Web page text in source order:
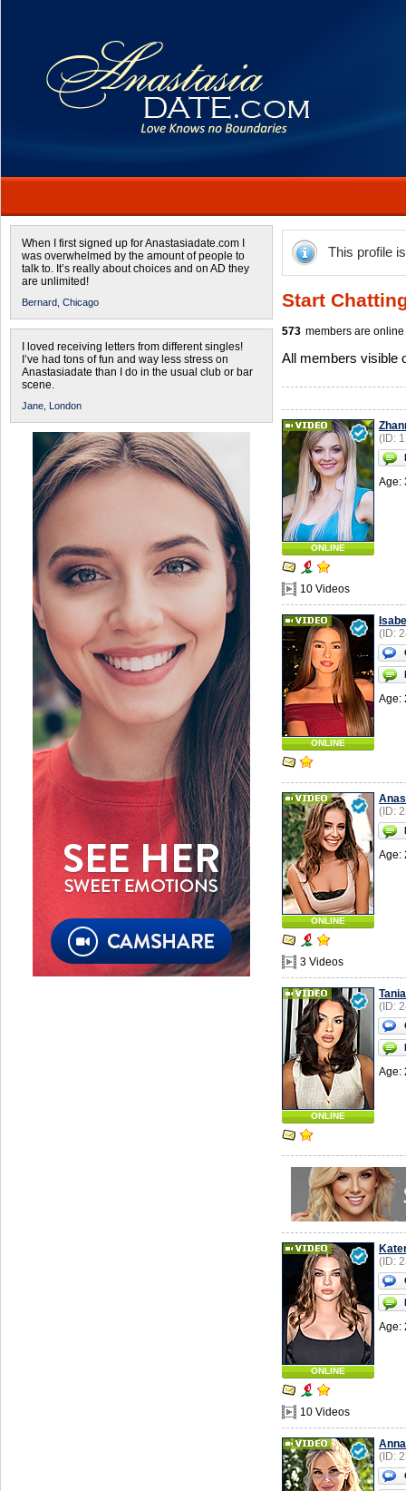
When I first signed up for Anastasiadate.com I
was overwhelmed by the amount of people to
talk to. It’s really about choices and on AD they
are unlimited!
Bernard, Chicago
I loved receiving letters from different singles!
I’ve had tons of fun and way less stress on
Anastasiadate than I do in the usual club or bar
scene.
Jane, London
This profile
Start
573 members are
All members visible
ONLINE
10 Videos
(ID:
Age:
ONLINE
(ID:
Age:
ONLINE
3 Videos
(ID:
Age:
ONLINE
Tania
(ID:
Age:
ONLINE
10 Videos
(ID:
Age:
Anna
(ID: